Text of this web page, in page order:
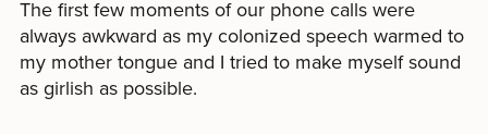
The first few moments of our phone calls were
always awkward as my colonized speech warmed to
my mother tongue and I tried to make myself sound
as girlish as possible.